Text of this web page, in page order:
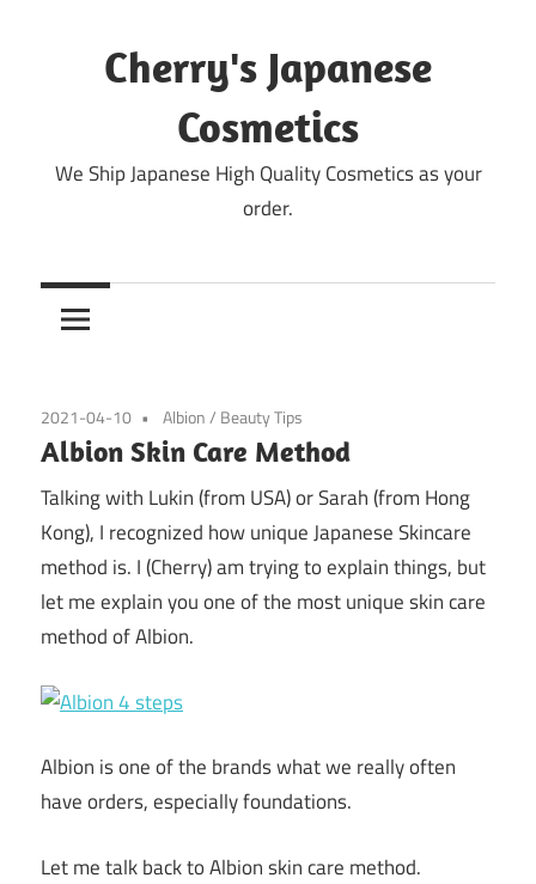
Cherry's Japanese
Cosmetics
We Ship Japanese High Quality Cosmetics as your
order.
2021-04-10 Albion/ Beauty Tips
Albion Skin Care Method
Talking with Lukin (from USA) or Sarah (from Hong
Kong), I recognized how unique Japanese Skincare
method is. I (Cherry) am trying to explain things, but
let me explain you one of the most unique skin care
method of Albion.
Albion is one of the brands what we really often
have orders, especially foundations.
Let me talk back to Albion skin care method.